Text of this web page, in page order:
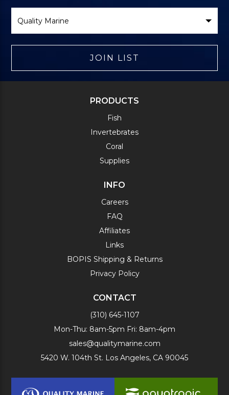
Brand
JOIN LIST
PRODUCTS
Fish
Invertebrates
Coral
Supplies
INFO
Careers
FAQ
Affiliates
Links
BOPIS Shipping & Returns
Privacy Policy
CONTACT
(310) 645-1107
Mon-Thu: 8am-5pm Fri: 8am-4pm
sales@qualitymarine.com
5420 W. 104th St. Los Angeles, CA 90045